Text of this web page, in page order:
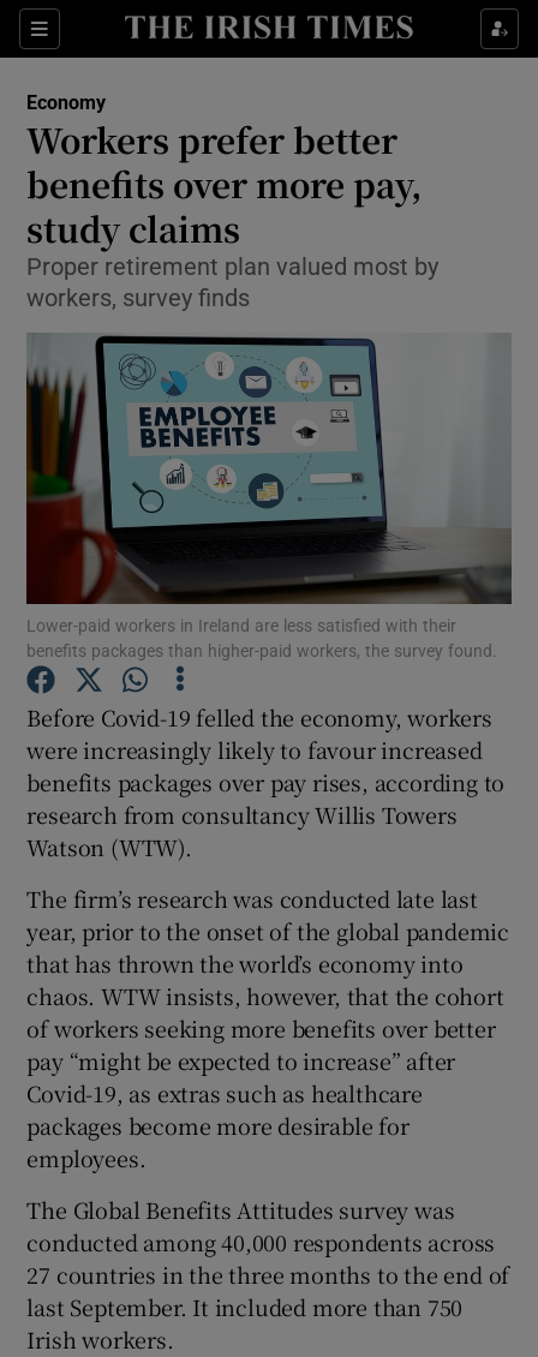
Sections
Show Food sub sections
Show Life & Style sub sections
Show Culture sub sections
Show Environment sub sections
Show Science sub sections
Show Podcasts sub sections
Show Gaeilge sub sections
Show History sub sections
Show Sponsored sub sections
Economy
Workers prefer better
benefits over more pay,
study claims
Proper retirement plan valued most by
workers, survey finds
Lower-paid workers in Ireland are less satisfied with their
benefits packages than higher-paid workers, the survey found.
Before Covid-19 felled the economy, workers
were increasingly likely to favour increased
benefits packages over pay rises, according to
research from consultancy Willis Towers
Watson (WTW).
The firm’s research was conducted late last
year, prior to the onset of the global pandemic
that has thrown the world’s economy into
chaos. WTW insists, however, that the cohort
of workers seeking more benefits over better
pay “might be expected to increase” after
Covid-19, as extras such as healthcare
packages become more desirable for
employees.
The Global Benefits Attitudes survey was
conducted among 40,000 respondents across
27 countries in the three months to the end of
last September. It included more than 750
Irish workers.